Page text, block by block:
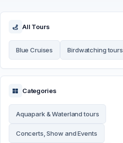
All Tours
Blue Cruises Birdwatching tours
Categories
Aquapark & Waterland tours
Concerts, Show and Events